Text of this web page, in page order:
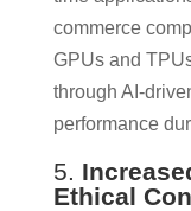
commerce
GPUs and
through AI-
performance
5.
Ethical